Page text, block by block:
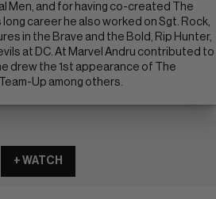
Men, and for having co-created The
long career he also worked on Sgt. Rock,
in the Brave and the Bold, Rip Hunter,
at DC. At Marvel Andru contributed to
drew the 1st appearance of The
Up among others.
+ WATCH